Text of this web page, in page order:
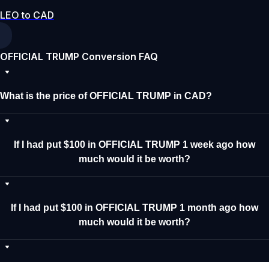
LEO to CAD
OFFICIAL TRUMP Conversion FAQ
What is the price of OFFICIAL TRUMP in CAD?
If I had put $100 in OFFICIAL TRUMP 1 week ago how
much would it be worth?
If I had put $100 in OFFICIAL TRUMP 1 month ago how
much would it be worth?